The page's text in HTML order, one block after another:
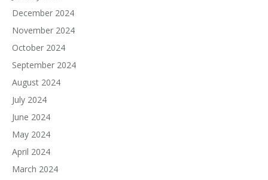
December 2024
November 2024
October 2024
September 2024
August 2024
July 2024
June 2024
May 2024
April 2024
March 2024